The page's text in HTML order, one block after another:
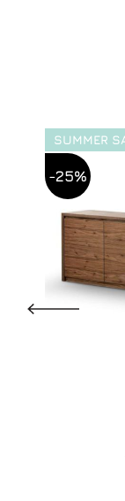
SUMMER
-25%